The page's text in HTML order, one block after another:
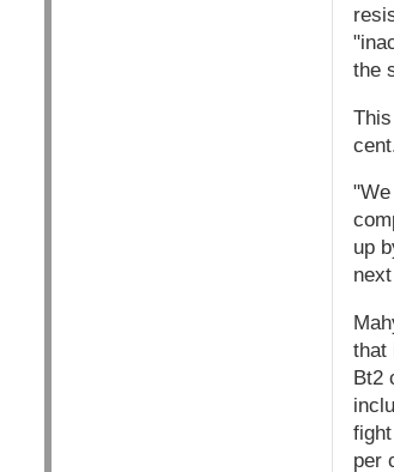
the
up
that
Bt2
per